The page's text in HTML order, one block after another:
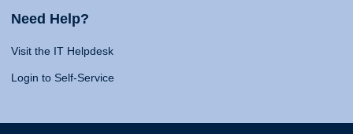
Need Help?
Visit the IT Helpdesk
Login to Self-Service